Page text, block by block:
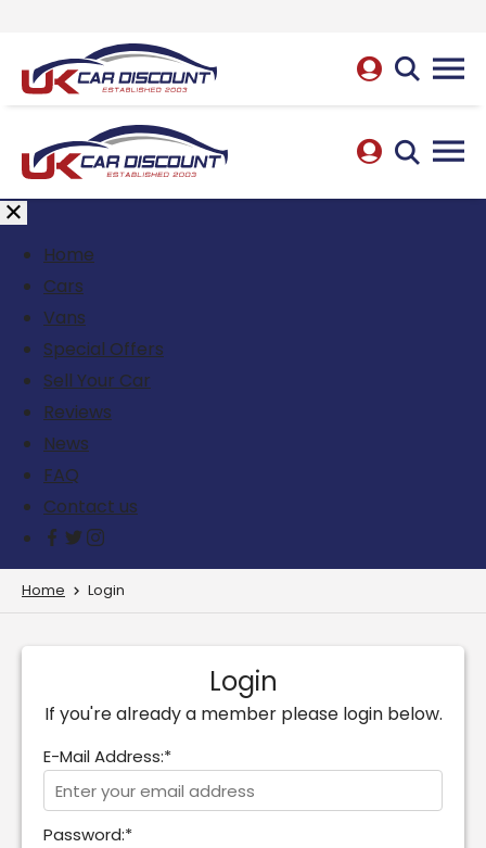
Home
Cars
Vans
Special Offers
Sell Your Car
Reviews
News
FAQ
Contact us
Home Login
Login
If you're already a member please login below.
E-Mail Address:*
Password:*